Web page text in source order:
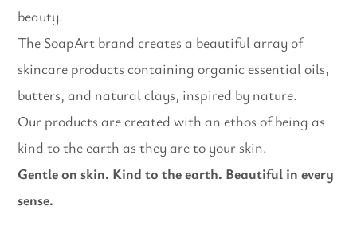
beauty.
The SoapArt brand creates a beautiful array of
skincare products containing organic essential oils,
butters, and natural clays, inspired by nature.
Our products are created with an ethos of being as
kind to the earth as they are to your skin.
Gentle on skin. Kind to the earth. Beautiful in every
sense.